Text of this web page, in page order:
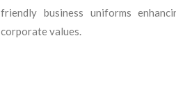
friendly business uniforms
corporate values.